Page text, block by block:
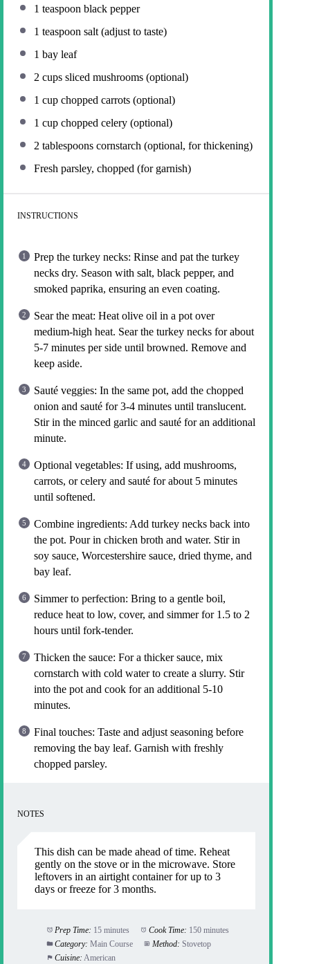
1 teaspoon black pepper
1 teaspoon salt (adjust to taste)
1 bay leaf
2 cups sliced mushrooms (optional)
1 cup chopped carrots (optional)
1 cup chopped celery (optional)
2 tablespoons cornstarch (optional, for thickening)
Fresh parsley, chopped (for garnish)
INSTRUCTIONS
Prep the turkey necks: Rinse and pat the turkey
necks dry. Season with salt, black pepper, and
smoked paprika, ensuring an even coating.
Sear the meat: Heat olive oil in a pot over
medium-high heat. Sear the turkey necks for about
5-7 minutes per side until browned. Remove and
keep aside.
Sauté veggies: In the same pot, add the chopped
onion and sauté for 3-4 minutes until translucent.
Stir in the minced garlic and sauté for an additional
minute.
Optional vegetables: If using, add mushrooms,
carrots, or celery and sauté for about 5 minutes
until softened.
Combine ingredients: Add turkey necks back into
the pot. Pour in chicken broth and water. Stir in
soy sauce, Worcestershire sauce, dried thyme, and
bay leaf.
Simmer to perfection: Bring to a gentle boil,
reduce heat to low, cover, and simmer for 1.5 to 2
hours until fork-tender.
Thicken the sauce: For a thicker sauce, mix
cornstarch with cold water to create a slurry. Stir
into the pot and cook for an additional 5-10
minutes.
Final touches: Taste and adjust seasoning before
removing the bay leaf. Garnish with freshly
chopped parsley.
NOTES
This dish can be made ahead of time. Reheat
gently on the stove or in the microwave. Store
leftovers in an airtight container for up to 3
days or freeze for 3 months.
Prep Time: 15 minutes Cook Time: 150 minutes
Category: Main Course Method: Stovetop
Cuisine: American